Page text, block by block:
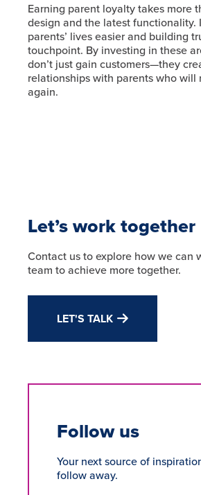
Earning parent loyalty takes more
design and the latest functionality.
parents’ lives easier and building
touchpoint. By investing in these
don’t just gain customers—they
relationships with parents who will
again.
Let’s work together
Contact us to explore how we can
team to achieve more together.
LET'S TALK
Follow us
Your next source of
follow away.